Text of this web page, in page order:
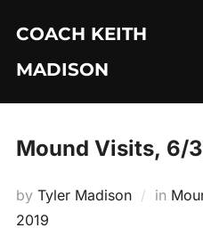
content
COACH KEITH
MADISON
Mound Visits, 6/
by Tyler Madison in
2019